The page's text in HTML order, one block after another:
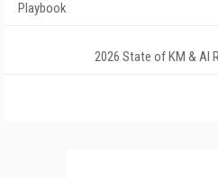
Playbook
2026 State of KM & AI